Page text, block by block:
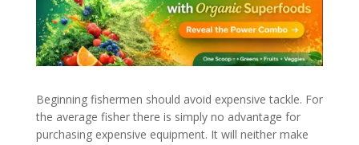
Beginning fishermen should avoid expensive tackle. For
the average fisher there is simply no advantage for
purchasing expensive equipment. It will neither make